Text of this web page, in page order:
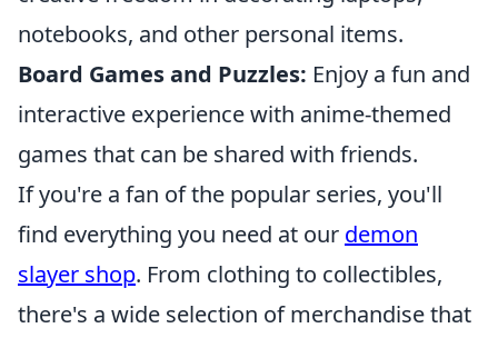
notebooks, and other personal items.
Board Games and Puzzles: Enjoy a fun and
interactive experience with anime-themed
games that can be shared with friends.
If you're a fan of the popular series, you'll
find everything you need at our demon
slayer shop. From clothing to collectibles,
there's a wide selection of merchandise that